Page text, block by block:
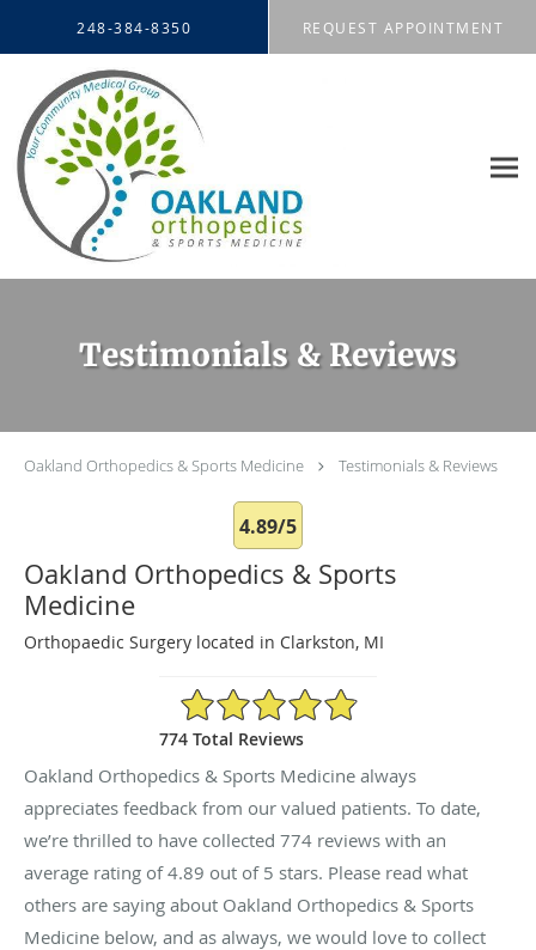
248-384-8350 REQUEST APPOINTMENT
Testimonials & Reviews
Oakland Orthopedics & Sports Medicine Testimonials & Reviews
4.89/5
Oakland Orthopedics & Sports
Medicine
Orthopaedic Surgery located in Clarkston, MI
4.89/5 Star Rating
774 Total Reviews
Oakland Orthopedics & Sports Medicine always
appreciates feedback from our valued patients. To date,
we’re thrilled to have collected 774 reviews with an
average rating of4.89 out of 5 stars. Please read what
others are saying about Oakland Orthopedics & Sports
Medicine below, and as always, we would love to collect